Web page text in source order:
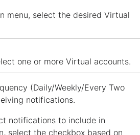
menu, select the desired Virtual
one or more Virtual accounts.
(Daily/Weekly/Every Two
notifications.
notifications to include in
, select the checkbox based on